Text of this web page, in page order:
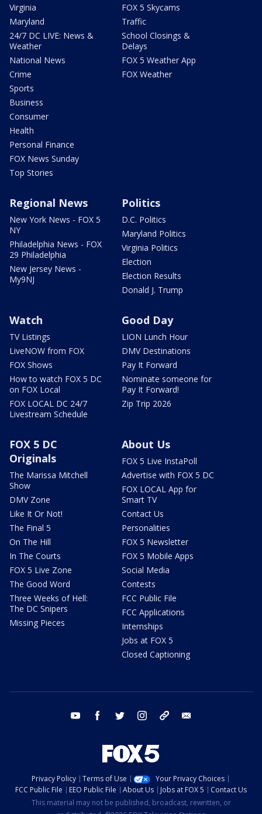
Virginia
Maryland
24/7 DC LIVE: News &
Weather
National News
Crime
Sports
Business
Consumer
Health
Personal Finance
FOX News Sunday
Top Stories
FOX 5 Skycams
Traffic
School Closings &
Delays
FOX 5 Weather App
FOX Weather
Regional News
New York News - FOX 5
NY
Philadelphia News - FOX
29 Philadelphia
New Jersey News -
My9NJ
Politics
D.C. Politics
Maryland Politics
Virginia Politics
Election
Election Results
Donald J. Trump
Watch
TV Listings
LiveNOW from FOX
FOX Shows
How to watch FOX 5 DC
on FOX Local
FOX LOCAL DC 24/7
Livestream Schedule
Good Day
LION Lunch Hour
DMV Destinations
Pay It Forward
Nominate someone for
Pay It Forward!
Zip Trip 2026
FOX 5 DC
Originals
The Marissa Mitchell
Show
DMV Zone
Like It Or Not!
The Final 5
On The Hill
In The Courts
FOX 5 Live Zone
The Good Word
Three Weeks of Hell:
The DC Snipers
Missing Pieces
About Us
FOX 5 Live InstaPoll
Advertise with FOX 5 DC
FOX LOCAL App for
Smart TV
Contact Us
Personalities
FOX 5 Newsletter
FOX 5 Mobile Apps
Social Media
Contests
FCC Public File
FCC Applications
Internships
Jobs at FOX 5
Closed Captioning
youtube facebook twitter instagram tiktok
Privacy Policy Terms of Use
Your Privacy Choices
FCC Public File
EEO Public File About Us Jobs at FOX 5
Contact Us
This material may not be published, broadcast, rewritten, or